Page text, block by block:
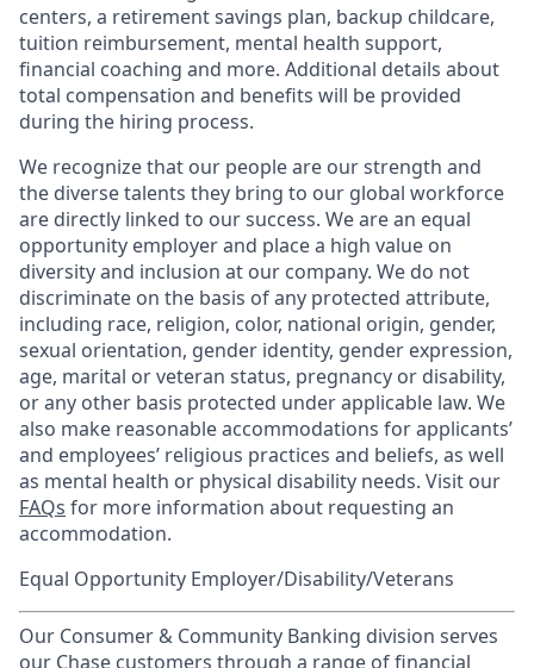
centers, a retirement savings plan, backup childcare,
tuition reimbursement, mental health support,
financial coaching and more. Additional details about
total compensation and benefits will be provided
during the hiring process.
We recognize that our people are our strength and
the diverse talents they bring to our global workforce
are directly linked to our success. We are an equal
opportunity employer and place a high value on
diversity and inclusion at our company. We do not
discriminate on the basis of any protected attribute,
including race, religion, color, national origin, gender,
sexual orientation, gender identity, gender expression,
age, marital or veteran status, pregnancy or disability,
or any other basis protected under applicable law. We
also make reasonable accommodations for applicants’
and employees’ religious practices and beliefs, as well
as mental health or physical disability needs. Visit our
FAQs for more information about requesting an
accommodation.
Equal Opportunity Employer/Disability/Veterans
Our Consumer & Community Banking division serves
our Chase customers through a range of financial